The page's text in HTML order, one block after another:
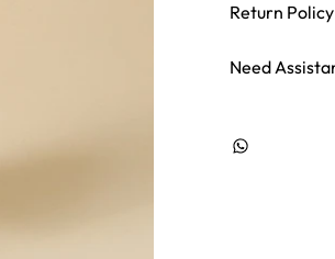
Return Policy
Need